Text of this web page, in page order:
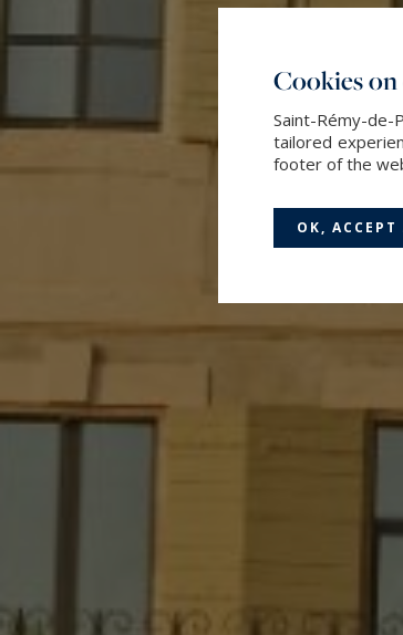
Cookies
Saint-Rémy-
tailored
footer of the
OK, ACCEPT